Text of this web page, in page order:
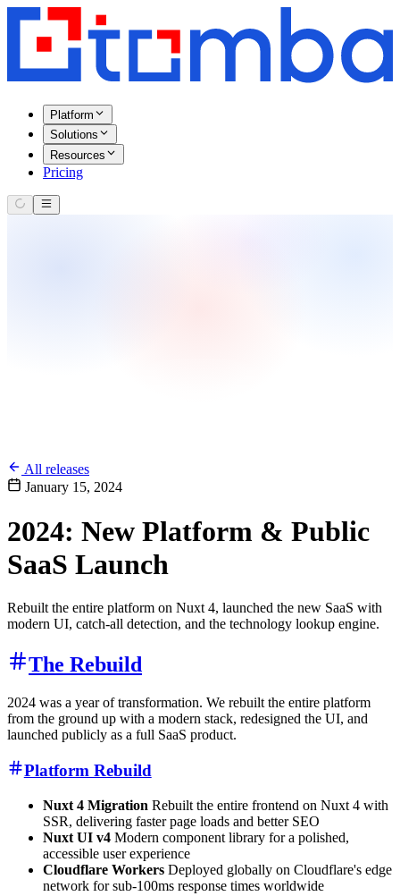
Platform
Solutions
Resources
Pricing
All releases
January 15, 2024
2024: New Platform & Public
SaaS Launch
Rebuilt the entire platform on Nuxt 4, launched the new SaaS with
modern UI, catch-all detection, and the technology lookup engine.
The Rebuild
2024 was a year of transformation. We rebuilt the entire platform
from the ground up with a modern stack, redesigned the UI, and
launched publicly as a full SaaS product.
Platform Rebuild
Nuxt 4 Migration Rebuilt the entire frontend on Nuxt 4 with
SSR, delivering faster page loads and better SEO
Nuxt UI v4 Modern component library for a polished,
accessible user experience
Cloudflare Workers Deployed globally on Cloudflare's edge
network for sub-100ms response times worldwide